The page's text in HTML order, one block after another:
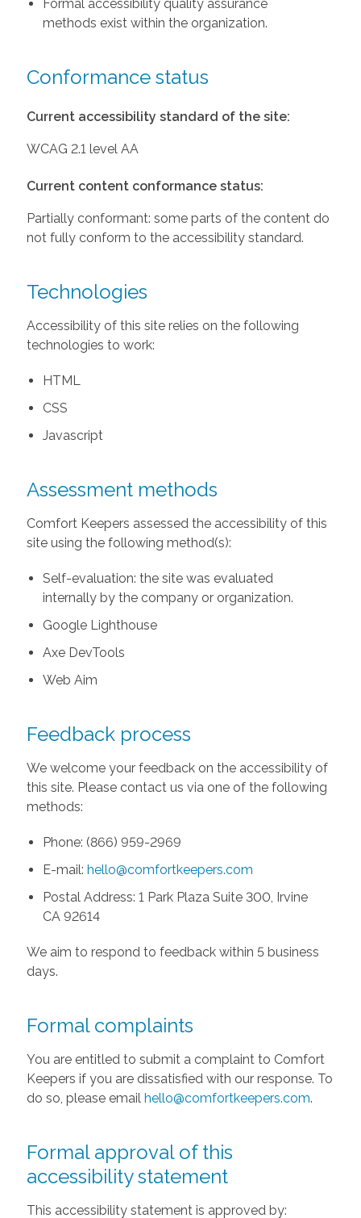
Formal accessibility quality assurance
methods exist within the organization.
Conformance status
Current accessibility standard of the site:
WCAG 2.1 level AA
Current content conformance status:
Partially conformant: some parts of the content do
not fully conform to the accessibility standard.
Technologies
Accessibility of this site relies on the following
technologies to work:
HTML
CSS
Javascript
Assessment methods
Comfort Keepers assessed the accessibility of this
site using the following method(s):
Self-evaluation: the site was evaluated
internally by the company or organization.
Google Lighthouse
Axe DevTools
Web Aim
Feedback process
We welcome your feedback on the accessibility of
this site. Please contact us via one of the following
methods:
Phone: (866) 959-2969
E-mail: hello@comfortkeepers.com
Postal Address: 1 Park Plaza Suite 300, Irvine
CA 92614
We aim to respond to feedback within 5 business
days.
Formal complaints
You are entitled to submit a complaint to Comfort
Keepers if you are dissatisfied with our response. To
do so, please email hello@comfortkeepers.com.
Formal approval of this
accessibility statement
This accessibility statement is approved by: